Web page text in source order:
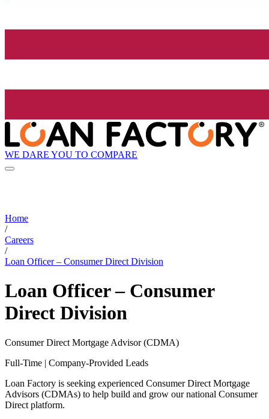
WE DARE YOU TO COMPARE
Home
/
Careers
/
Loan Officer – Consumer Direct Division
Loan Officer – Consumer
Direct Division
Consumer Direct Mortgage Advisor (CDMA)
Full-Time | Company-Provided Leads
Loan Factory is seeking experienced Consumer Direct Mortgage
Advisors (CDMAs) to help build and grow our national Consumer
Direct platform.